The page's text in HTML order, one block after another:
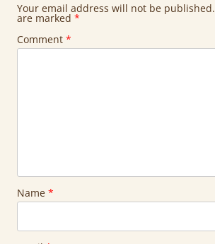
Your email address will not be published.
are marked *
Comment *
Name *